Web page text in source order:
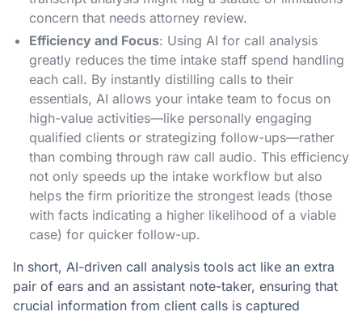
concern that needs attorney review.
Efficiency and Focus: Using AI for call analysis
greatly reduces the time intake staff spend handling
each call. By instantly distilling calls to their
essentials, AI allows your intake team to focus on
high-value activities—like personally engaging
qualified clients or strategizing follow-ups—rather
than combing through raw call audio. This efficiency
not only speeds up the intake workflow but also
helps the firm prioritize the strongest leads (those
with facts indicating a higher likelihood of a viable
case) for quicker follow-up.
In short, AI-driven call analysis tools act like an extra
pair of ears and an assistant note-taker, ensuring that
crucial information from client calls is captured